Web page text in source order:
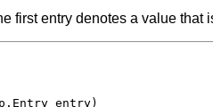
first entry denotes a value